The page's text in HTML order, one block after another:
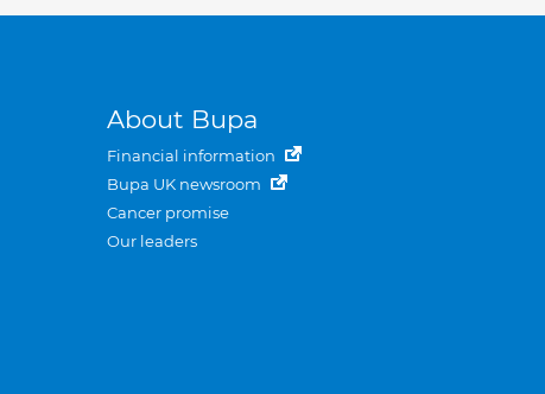
About Bupa
Financial information
Bupa UK newsroom
Cancer promise
Our leaders